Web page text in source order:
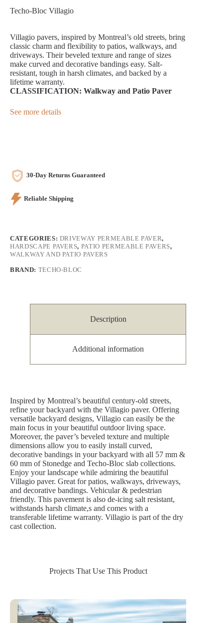
Techo-Bloc Villagio
Villagio pavers, inspired by Montreal’s old streets, bring
classic charm and flexibility to patios, walkways, and
driveways. Their beveled texture and range of sizes
make curved and decorative bandings easy. Salt-
resistant, tough in harsh climates, and backed by a
lifetime warranty.
CLASSIFICATION: Walkway and Patio Paver
See more details
30-Day Returns Guaranteed
Reliable Shipping
CATEGORIES: DRIVEWAY PERMEABLE PAVER,
HARDSCAPE PAVERS, PATIO PERMEABLE PAVERS,
WALKWAY AND PATIO PAVERS
BRAND: TECHO-BLOC
Description
Additional information
Inspired by Montreal’s beautiful century-old streets,
refine your backyard with the Villagio paver. Offering
versatile backyard designs, Villagio can easily be the
main focus in your beautiful outdoor living space.
Moreover, the paver’s beveled texture and multiple
dimensions allow you to easily install curved,
decorative bandings in your backyard with all 57 mm &
60 mm of Stonedge and Techo-Bloc slab collections.
Enjoy your landscape while admiring the beautiful
Villagio paver. Great for patios, walkways, driveways,
and decorative bandings. Vehicular & pedestrian
friendly. This pavement is also de-icing salt resistant,
withstands harsh climate,s and comes with a
transferable lifetime warranty. Villagio is part of the dry
cast collection.
Projects That Use This Product